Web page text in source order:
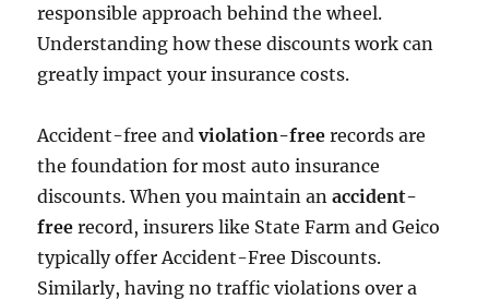
responsible approach behind the wheel.
Understanding how these discounts work can
greatly impact your insurance costs.
Accident-free andviolation-free records are
the foundation for most auto insurance
discounts. When you maintain anaccident-
free record, insurers like State Farm and Geico
typically offer Accident-Free Discounts.
Similarly, having no traffic violations over a